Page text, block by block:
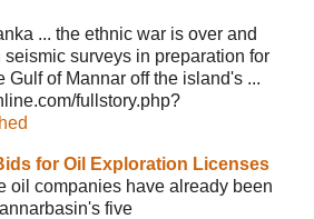
... the ethnic war is over and
surveys in preparation for
of Mannar off the island's ...
fullstory.php?
for Oil
Exploration Licenses
oil companies have already been
five